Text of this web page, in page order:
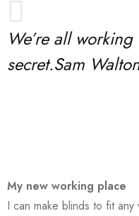
We’re all working
secret.Sam
My new working place
I can make blinds to fit